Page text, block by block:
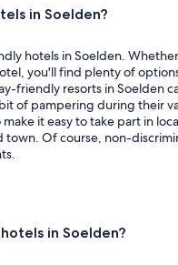
in Soelden?
hotels in Soelden.
you'll find plenty of
friendly resorts in Soelden
of pampering during their
it easy to take part in
town. Of course, non-
in Soelden?